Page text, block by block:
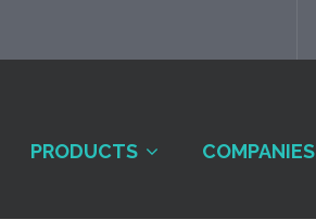
PRODUCTS COMPANIES